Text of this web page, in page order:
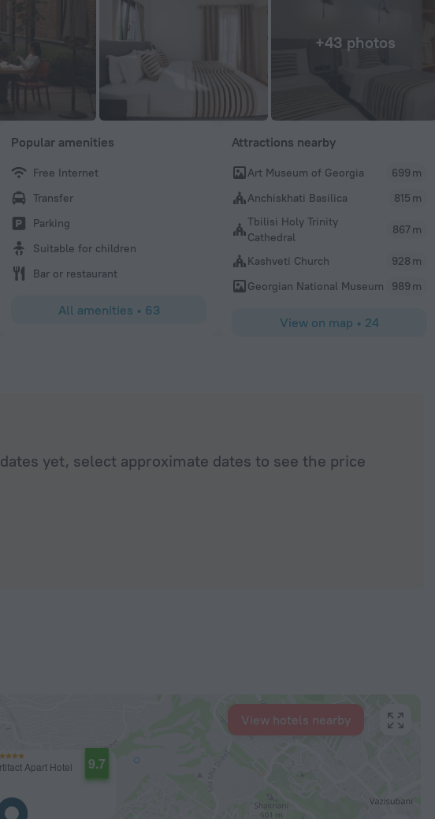
+43 photos
Popular amenities
Free Internet
Transfer
Parking
Suitable for children
Bar or restaurant
All amenities • 63
Attractions nearby
Art Museum of Georgia
699 m
Anchiskhati Basilica
815 m
Tbilisi Holy Trinity
Cathedral
867 m
Kashveti Church
928 m
Georgian National Museum
989 m
View on map • 24
yet, select approximate dates to see the price
Apart Hotel 9.7
View hotels nearby